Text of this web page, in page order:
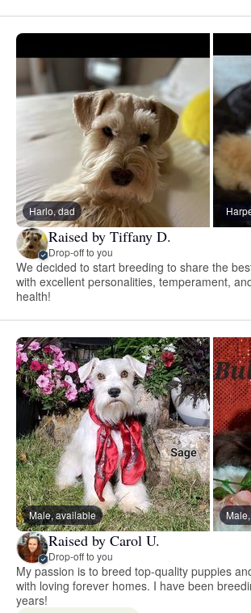
Harlo, dad
Raised by Tiffany D.
Drop-off to you
We decided to start breeding to share the
with excellent personalities, temperament,
health!
Male, available
Raised by Carol U.
Drop-off to you
My passion is to breed top-quality puppies
with loving forever homes. I have been
years!